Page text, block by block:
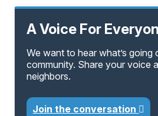
A Voice For
We want to hear what’s going
community. Share your voice
neighbors.
Join the conversation